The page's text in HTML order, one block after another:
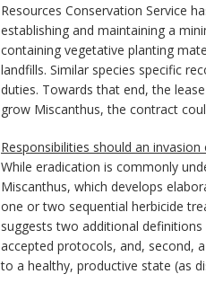
Resources Conservation Service
establishing and maintaining a
containing vegetative planting
landfills. Similar species specific
duties. Towards that end, the
grow Miscanthus, the contract
Responsibilities should an invasion
While eradication is commonly
Miscanthus, which develops
one or two sequential herbicide
suggests two additional
accepted protocols, and, second,
to a healthy, productive state (as